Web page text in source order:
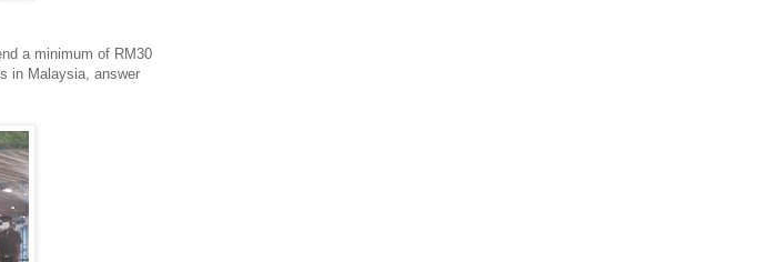
a minimum of RM30
in Malaysia, answer